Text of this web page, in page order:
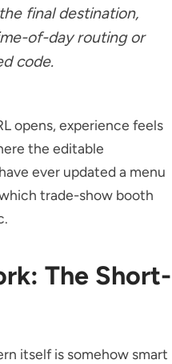
final destination,
of-day routing or
code.
opens, experience feels
the editable
ever updated a menu
trade-show booth
The Short-
itself is somehow smart